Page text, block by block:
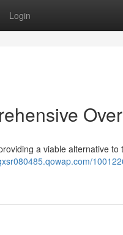
Login
a viable alternative to